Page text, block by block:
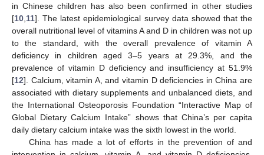
in Chinese children has also been confirmed in other studies
[10 11]. The latest epidemiological survey data showed that the
overall nutritional level of vitamins A and D in children was not up
to the standard, with the overall prevalence of vitamin A
deficiency in children aged 3–5 years at 29.3%, and the
prevalence of vitamin D deficiency and insufficiency at 51.9%
[12]. Calcium, vitamin A, and vitamin D deficiencies in China are
associated with dietary supplements and unbalanced diets, and
the International Osteoporosis Foundation “Interactive Map of
Global Dietary Calcium Intake” shows that China’s per capita
daily dietary calcium intake was the sixth lowest in the world.
China has made a lot of efforts in the prevention of and